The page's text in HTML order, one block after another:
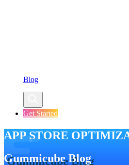
Blog
Get Started
APP STORE
Gummicube Blog